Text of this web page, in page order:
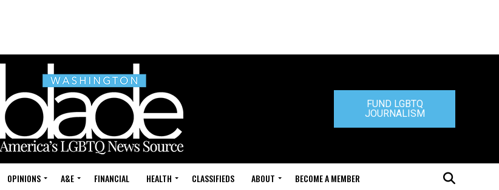
FUND LGBTQ
JOURNALISM
OPINIONS A&E FINANCIAL HEALTH CLASSIFIEDS ABOUT BECOME A MEMBER